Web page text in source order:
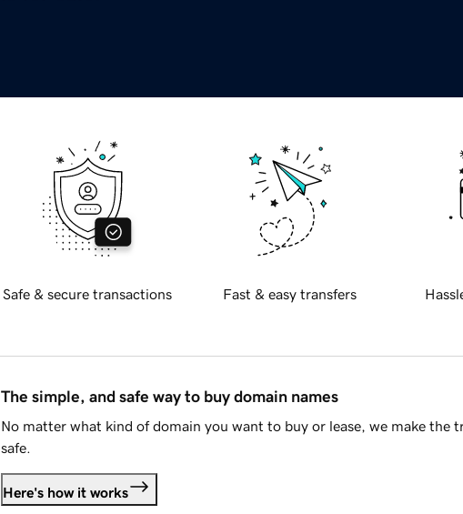
Safe & secure transactions Fast & easy transfers
The simple, and safe way to buy domain names
No matter what kind of domain you want to buy or lease, we make the
safe.
Here's how it works